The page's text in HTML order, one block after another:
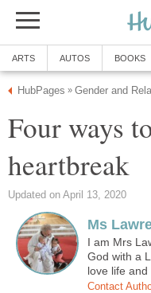
ARTS AUTOS BOOKS
HubPages » Gender and
Four ways
heartbreak
Updated on April 13, 2020
Ms
I am Mrs
God with a
love life
Contact